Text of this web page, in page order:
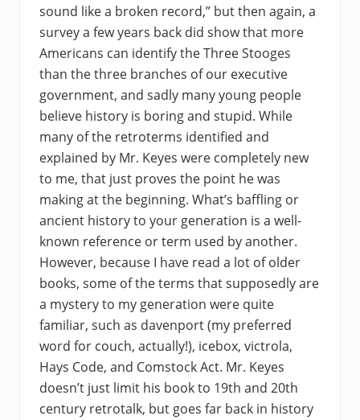
sound like a broken record,” but then again, a
survey a few years back did show that more
Americans can identify the Three Stooges
than the three branches of our executive
government, and sadly many young people
believe history is boring and stupid. While
many of the retroterms identified and
explained by Mr. Keyes were completely new
to me, that just proves the point he was
making at the beginning. What’s baffling or
ancient history to your generation is a well-
known reference or term used by another.
However, because I have read a lot of older
books, some of the terms that supposedly are
a mystery to my generation were quite
familiar, such as davenport (my preferred
word for couch, actually!), icebox, victrola,
Hays Code, and Comstock Act. Mr. Keyes
doesn’t just limit his book to 19th and 20th
century retrotalk, but goes far back in history